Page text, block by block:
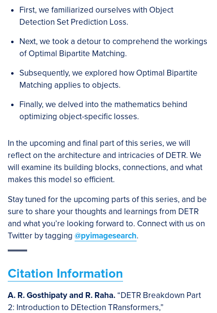
First, we familiarized ourselves with Object
Detection Set Prediction Loss.
Next, we took a detour to comprehend the workings
of Optimal Bipartite Matching.
Subsequently, we explored how Optimal Bipartite
Matching applies to objects.
Finally, we delved into the mathematics behind
optimizing object-specific losses.
In the upcoming and final part of this series, we will
reflect on the architecture and intricacies of DETR. We
will examine its building blocks, connections, and what
makes this model so efficient.
Stay tuned for the upcoming parts of this series, and be
sure to share your thoughts and learnings from DETR
and what you’re looking forward to. Connect with us on
Twitter by tagging @pyimagesearch.
Citation Information
A. R. Gosthipaty and R. Raha. “DETR Breakdown Part
2: Introduction to DEtection TRansformers,”